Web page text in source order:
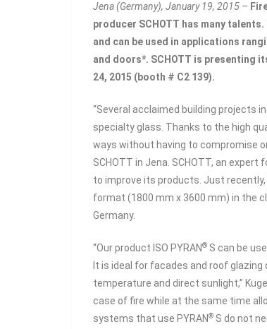
Jena (Germany), January 19, 2015 –
producer SCHOTT has many
and can be used in applications
and doors*. SCHOTT is presenting
24, 2015 (booth # C2 139).
“Several acclaimed building projects
specialty glass. Thanks to the high
ways without having to compromise
SCHOTT in Jena. SCHOTT, an
to improve its products. Just recently,
format (1800 mm x 3600 mm) in the
Germany.
“Our product ISO PYRAN® S can be
It is ideal for facades and roof
temperature and direct sunlight,”
case of fire while at the same time
systems that use PYRAN® S do not